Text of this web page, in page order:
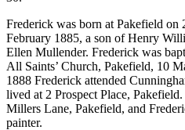
Frederick was born at Pakefield on
February 1885, a son of Henry
Ellen Mullender. Frederick was
All Saints’ Church, Pakefield, 10
1888 Frederick attended
lived at 2 Prospect Place,
Millers Lane, Pakefield, and
painter.